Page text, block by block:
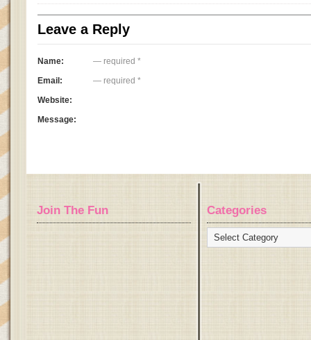
Leave a Reply
Name:
— required *
Email:
— required *
Website:
Message:
Join The Fun Categories